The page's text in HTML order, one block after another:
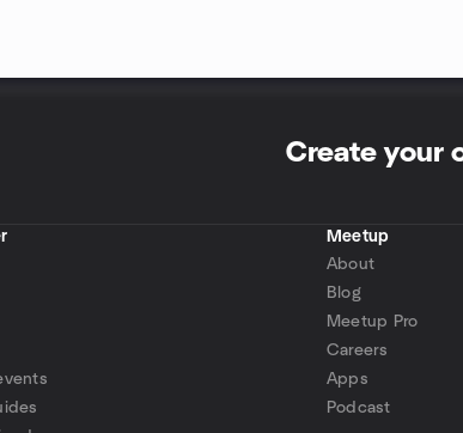
Create your
Meetup
About
Blog
Meetup Pro
Careers
Apps
Podcast